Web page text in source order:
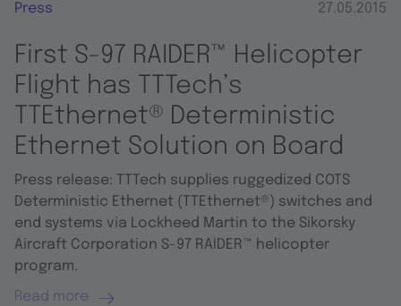
Press 27.05.2015
First S-97 RAIDER™ Helicopter
Flight has TTTech’s
TTEthernet® Deterministic
Ethernet Solution on Board
Press release: TTTech supplies ruggedized COTS
Deterministic Ethernet (TTEthernet®) switches and
end systems via Lockheed Martin to the Sikorsky
Aircraft Corporation S-97 RAIDER™ helicopter
program.
Read more